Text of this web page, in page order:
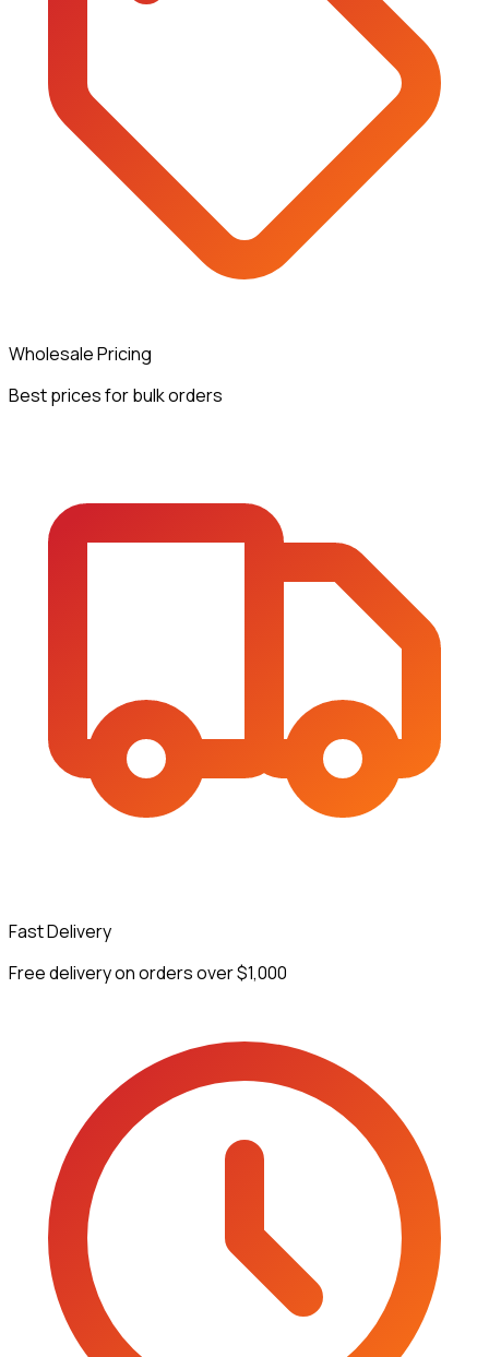
Wholesale Pricing
Best prices for bulk orders
Fast Delivery
Free delivery on orders over $1,000